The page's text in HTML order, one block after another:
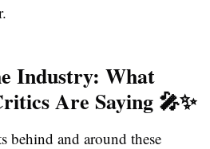
Industry: What
Are Saying 🎤✨
behind and around these